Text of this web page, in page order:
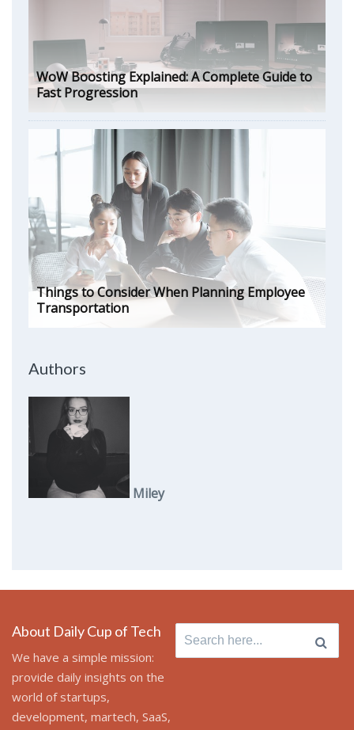
WoW Boosting Explained: A Complete Guide to
Fast Progression
Things to Consider When Planning Employee
Transportation
Authors
Miley
About Daily Cup of Tech
We have a simple mission:
provide daily insights on the
world of startups,
development, martech, SaaS,
Search
for: